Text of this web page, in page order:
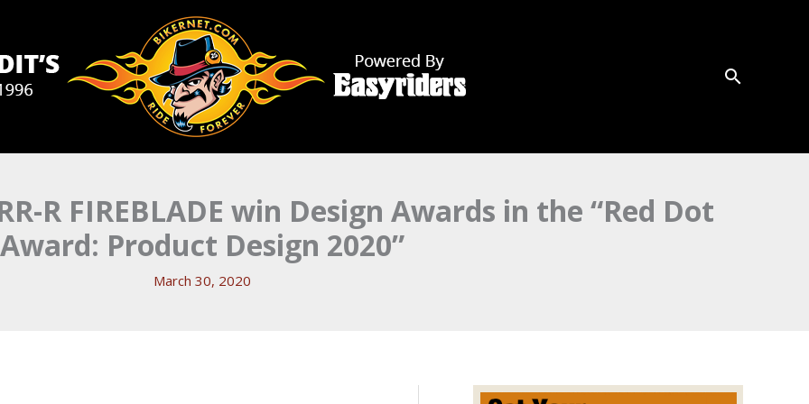
R FIREBLADE win Design Awards in the “Red Dot
Award: Product Design 2020”
March 30, 2020